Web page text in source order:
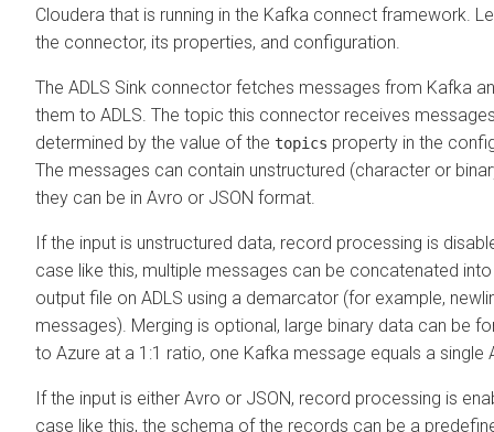
Cloudera that is running in the Kafka connect framework.
the connector, its properties, and configuration.
The ADLS Sink connector fetches messages from Kafka
them to ADLS. The topic this connector receives
determined by the value of the topics property in the
The messages can contain unstructured (character or
they can be in Avro or JSON format.
If the input is unstructured data, record processing is
case like this, multiple messages can be concatenated
output file on ADLS using a demarcator (for example,
messages). Merging is optional, large binary data can be
to Azure at a 1:1 ratio, one Kafka message equals a single
If the input is either Avro or JSON, record processing is
case like this, the schema of the records can be a